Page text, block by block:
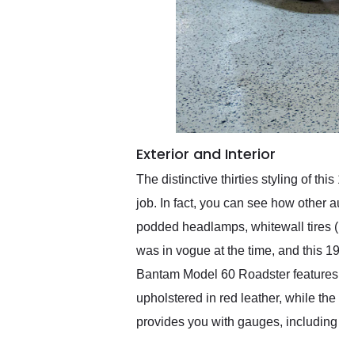
Exterior and Interior
The distinctive thirties styling of
job. In fact, you can see how other
podded headlamps, whitewall tires
was in vogue at the time, and this
Bantam Model 60 Roadster
upholstered in red leather, while
provides you with gauges,